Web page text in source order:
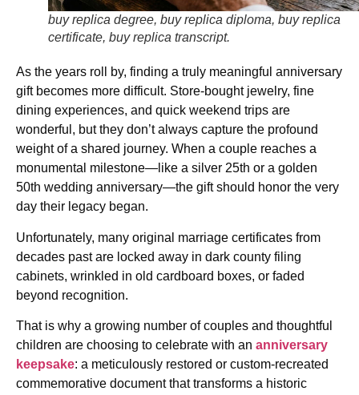
buy replica degree, buy replica diploma, buy replica
certificate, buy replica transcript.
As the years roll by, finding a truly meaningful anniversary
gift becomes more difficult. Store-bought jewelry, fine
dining experiences, and quick weekend trips are
wonderful, but they don’t always capture the profound
weight of a shared journey. When a couple reaches a
monumental milestone—like a silver 25th or a golden
50th wedding anniversary—the gift should honor the very
day their legacy began.
Unfortunately, many original marriage certificates from
decades past are locked away in dark county filing
cabinets, wrinkled in old cardboard boxes, or faded
beyond recognition.
That is why a growing number of couples and thoughtful
children are choosing to celebrate with an anniversary
keepsake: a meticulously restored or custom-recreated
commemorative document that transforms a historic